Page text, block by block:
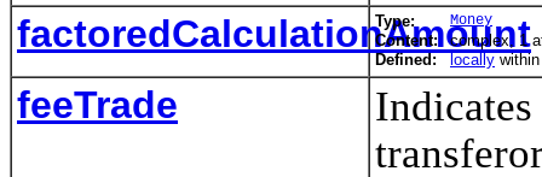
factoredCalculationAmount
Type: Money
Content:
complex, 1
Defined:
locally
feeTrade